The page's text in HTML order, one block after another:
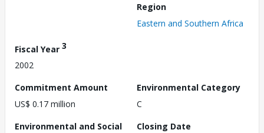
Region
Eastern and Southern Africa
Fiscal Year 3
2002
Commitment Amount
US$ 0.17 million
Environmental Category
C
Environmental and Social
Closing Date